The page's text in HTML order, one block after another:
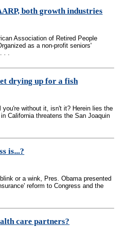
both growth industries
Association of Retired People
as a non-profit seniors'
. .
drying up for a fish
without it, isn't it? Herein lies the
California threatens the San Joaquin
is...?
or a wink, Pres. Obama presented
reform to Congress and the
care partners?